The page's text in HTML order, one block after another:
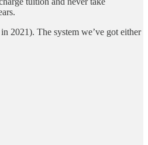
2021). The system we’ve got either